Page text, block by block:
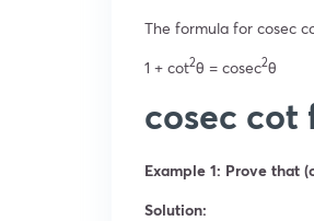
The formula for cosec
1 + cot2θ = cosec2θ
cosec cot
Example 1: Prove that
Solution: